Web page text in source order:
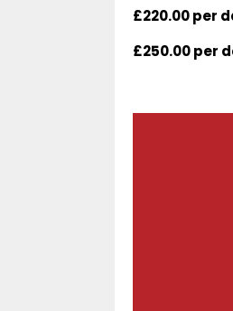
£220.00 per
£250.00 per